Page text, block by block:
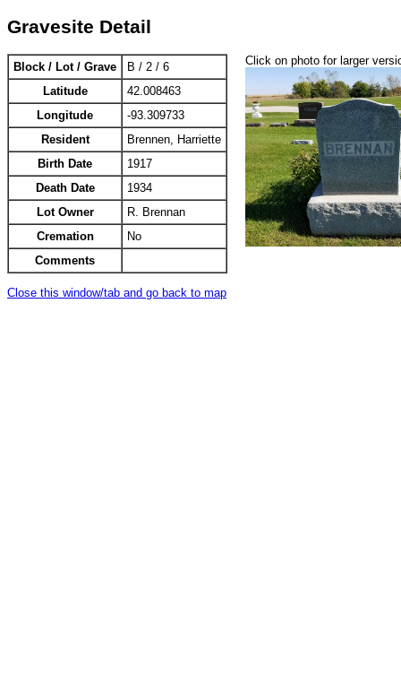
Gravesite Detail
Block / Lot / Grave
B / 2 / 6
Latitude
42.008463
Longitude
-93.309733
Resident
Brennen, Harriette
Birth Date
1917
Death Date
1934
Lot Owner
R. Brennan
Cremation
No
Comments
Click on photo for larger
Close this window/tab and go back to map